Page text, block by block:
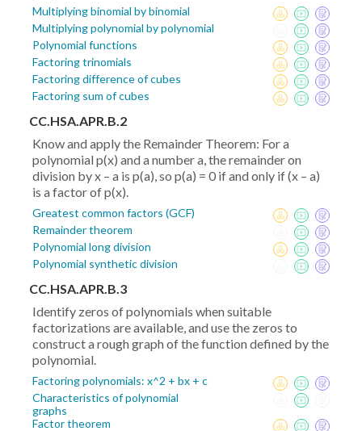
Multiplying binomial by binomial
Multiplying polynomial by polynomial
Polynomial functions
Factoring trinomials
Factoring difference of cubes
Factoring sum of cubes
CC.HSA.APR.B.2
Know and apply the Remainder Theorem: For a
polynomial p(x) and a number a, the remainder on
division by x – a is p(a), so p(a) = 0 if and only if (x – a)
is a factor of p(x).
Greatest common factors (GCF)
Remainder theorem
Polynomial long division
Polynomial synthetic division
CC.HSA.APR.B.3
Identify zeros of polynomials when suitable
factorizations are available, and use the zeros to
construct a rough graph of the function defined by the
polynomial.
Factoring polynomials: x^2 + bx + c
Characteristics of polynomial
graphs
Factor theorem